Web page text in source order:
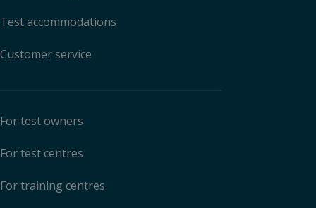
Test accommodations
Customer service
For test owners
For test centres
For training centres